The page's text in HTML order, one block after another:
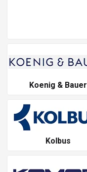
Koenig & Bauer
Kolbus